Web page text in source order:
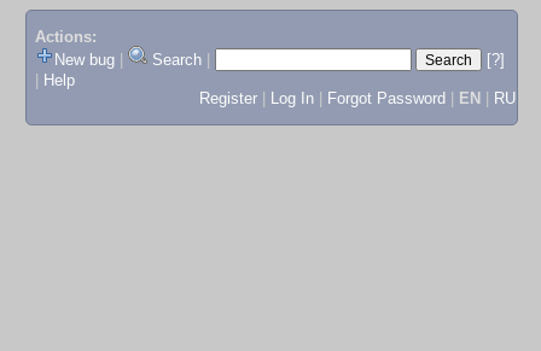
Actions:
New bug
Search
[?]
Help
Register
Log In Forgot Password EN RU